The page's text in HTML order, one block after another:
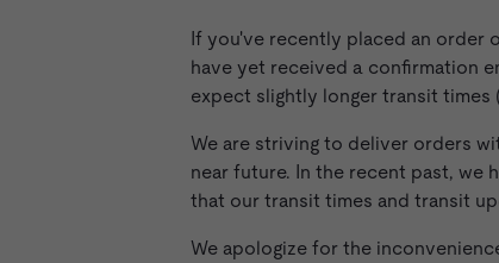
If you've recently placed an order
have yet received a confirmation
expect slightly longer transit times
We are striving to deliver orders
near future. In the recent past, we
that our transit times and transit
We apologize for the